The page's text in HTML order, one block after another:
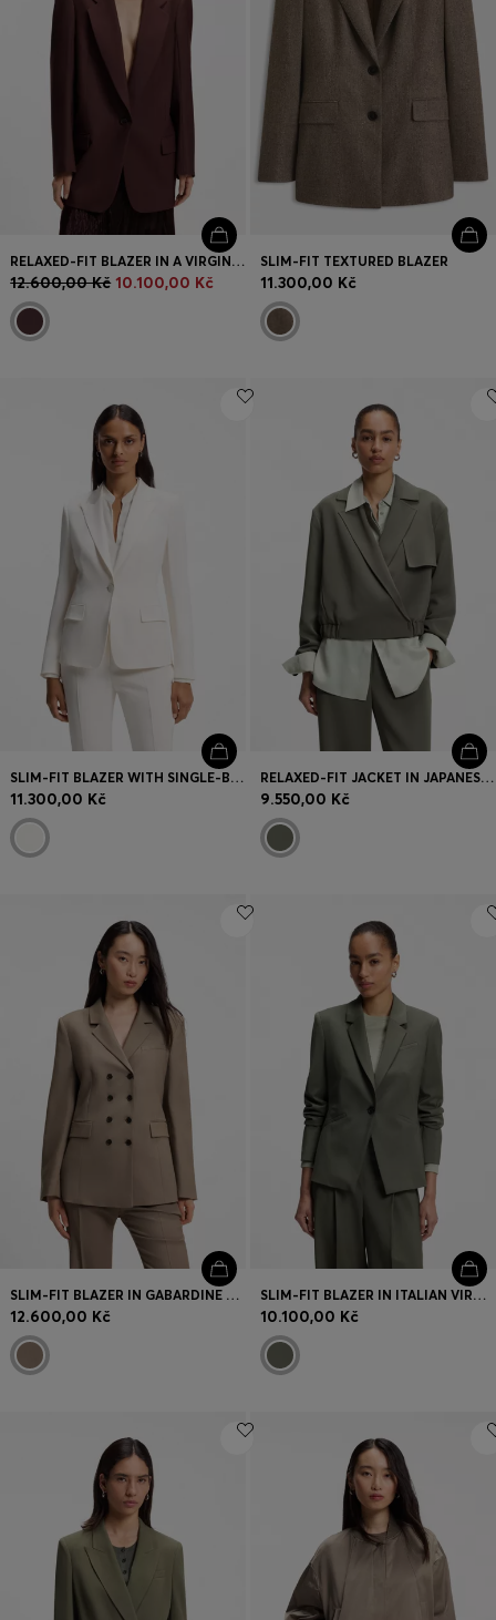
RELAXED-FIT BLAZER IN A VIRGIN-WOOL BLEND
12.600,00 Kč 10.100,00 Kč
SLIM-FIT TEXTURED BLAZER
11.300,00 Kč
SLIM-FIT BLAZER WITH SINGLE-BUTTON CLOSURE
11.300,00 Kč
RELAXED-FIT JACKET IN JAPANESE CREPE
9.550,00 Kč
SLIM-FIT BLAZER IN GABARDINE TWILL
12.600,00 Kč
SLIM-FIT BLAZER IN ITALIAN VIRGIN WOOL
10.100,00 Kč